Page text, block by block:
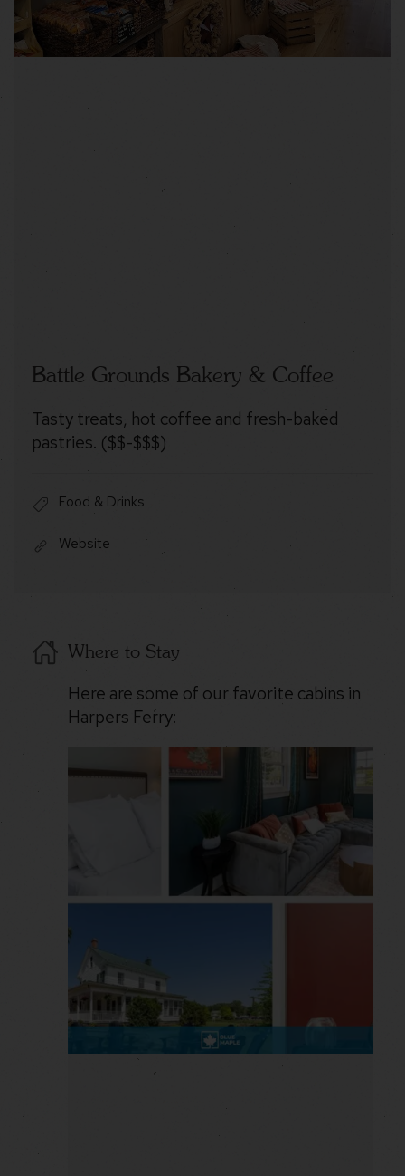
Battle Grounds Bakery & Coffee
Tasty treats, hot coffee and fresh-baked
pastries. ($$-$$$)
Food & Drinks
Website
Where to Stay
Here are some of our favorite cabins in
Harpers Ferry: